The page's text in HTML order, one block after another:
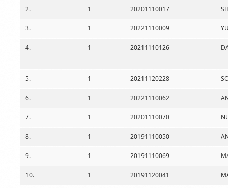
2. 1 20201110017
3. 1 20221110009
4. 1 20211110126
5. 1 20211120228
6. 1 20221110062
7. 1 20201110070
8. 1 20191110050
9. 1 20191110069
10. 1 20191120041